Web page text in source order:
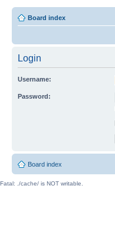
Board index
Login
Username:
Password:
Board index
Fatal: ./cache/ is NOT writable.